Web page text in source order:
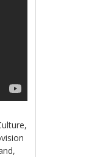
,
,